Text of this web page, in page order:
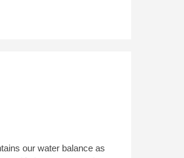
our water balance as